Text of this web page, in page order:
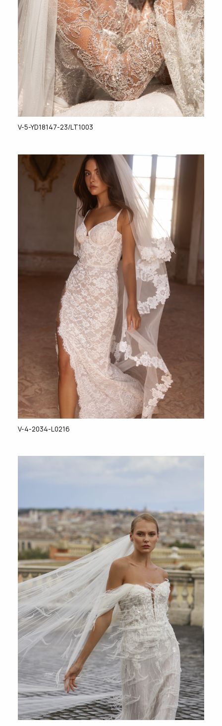
V-5-YD18147-23/LT1003
V-4-2034-L0216